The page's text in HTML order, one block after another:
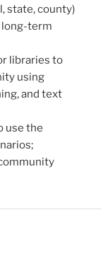
state, county)
long-term
libraries to
using
and text
use the